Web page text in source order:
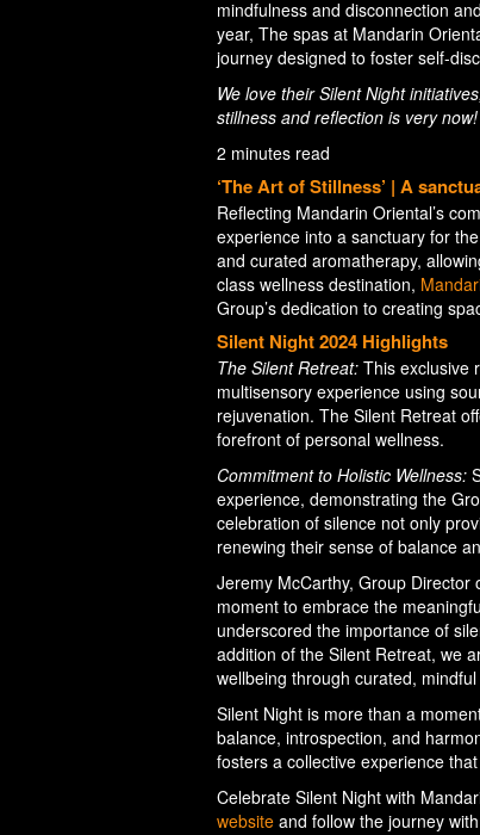
mindfulness and disconnection
year, The spas at Mandarin
journey designed to foster self-
We love their Silent Night
stillness and reflection is very
2 minutes read
‘The Art of Stillness’ | A
Reflecting Mandarin Oriental’s
experience into a sanctuary for
and curated aromatherapy,
class wellness destination,
Group’s dedication to creating
Silent Night 2024 Highlights
The Silent Retreat: This exclusive
multisensory experience using
rejuvenation. The Silent Retreat
forefront of personal wellness.
Commitment to Holistic Wellness:
experience, demonstrating the
celebration of silence not only
renewing their sense of balance
Jeremy McCarthy, Group Director
moment to embrace the
underscored the importance of
addition of the Silent Retreat, we
wellbeing through curated, mindful
Silent Night is more than a
balance, introspection, and
fosters a collective experience
Celebrate Silent Night with
website and follow the journey